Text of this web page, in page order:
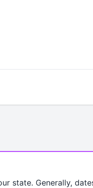
state. Generally,